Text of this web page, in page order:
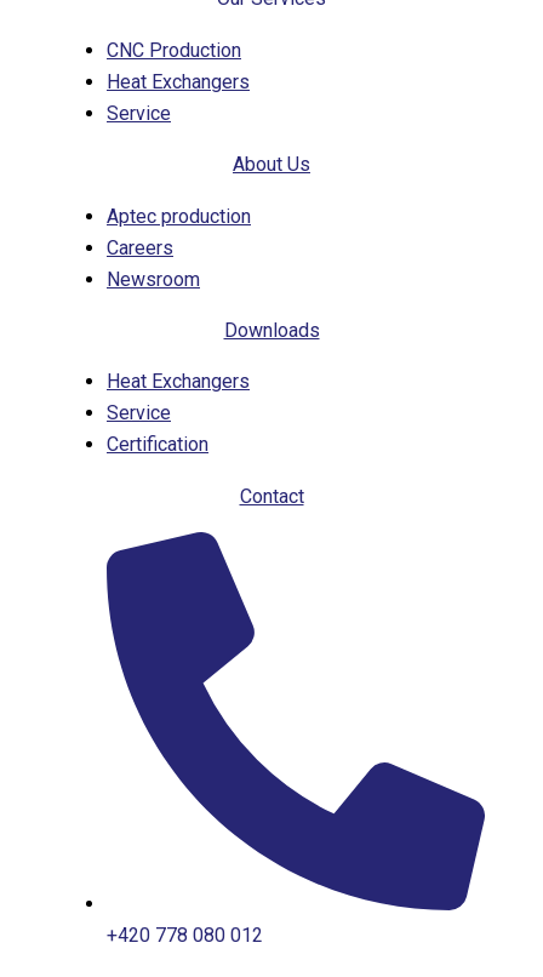
CNC Production
Heat Exchangers
Service
About Us
Aptec production
Careers
Newsroom
Downloads
Heat Exchangers
Service
Certification
Contact
+420 778 080 012